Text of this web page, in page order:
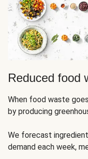
Reduced food
When food waste
by producing
We forecast
demand each week,